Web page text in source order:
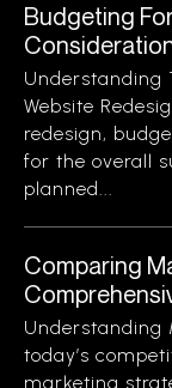
Budgeting
Understanding
Website
redesign,
for the overall
planned...
Comparing
Understanding
today’s
marketing